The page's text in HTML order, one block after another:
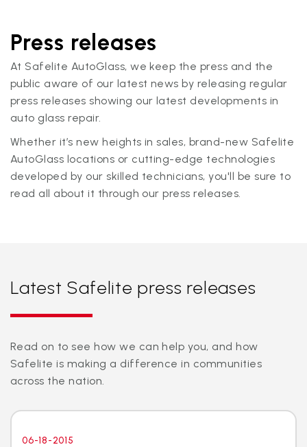
Press releases
At Safelite AutoGlass, we keep the press and the
public aware of our latest news by releasing regular
press releases showing our latest developments in
auto glass repair.
Whether it’s new heights in sales, brand-new Safelite
AutoGlass locations or cutting-edge technologies
developed by our skilled technicians, you'll be sure to
read all about it through our press releases.
Latest Safelite press releases
Read on to see how we can help you, and how
Safelite is making a difference in communities
across the nation.
06-18-2015